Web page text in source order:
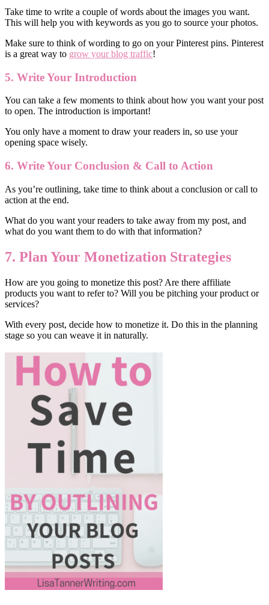
Take time to write a couple of words about the images you want.
This will help you with keywords as you go to source your photos.
Make sure to think of wording to go on your Pinterest pins. Pinterest
is a great way to grow your blog traffic!
5. WriteYour Introduction
You can take a few moments to think about how you want your post
to open. The introduction is important!
You only have a moment to draw your readers in, so use your
opening space wisely.
6. WriteYour Conclusion & Call to Action
As you’re outlining, take time to think about a conclusion or call to
action at the end.
What do you want your readers to take away from my post, and
what do you want them to do with that information?
7. Plan Your Monetization Strategies
How are you going to monetize this post? Are there affiliate
products you want to refer to? Will you be pitching your product or
services?
With every post, decide how to monetize it. Do this in the planning
stage so you can weave it in naturally.